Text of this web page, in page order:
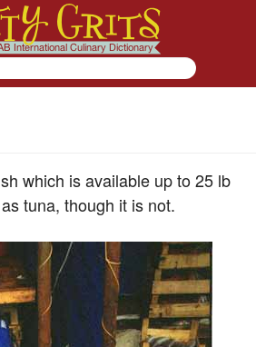
which is available up to 25 lb
tuna, though it is not.